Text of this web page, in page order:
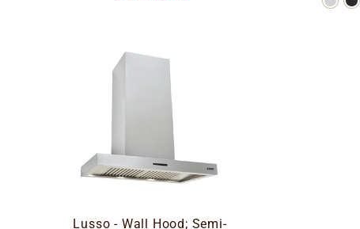
Lusso - Wall Hood; Semi-